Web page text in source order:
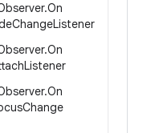
.On
ChangeListener
.On
Listener
.On
Change